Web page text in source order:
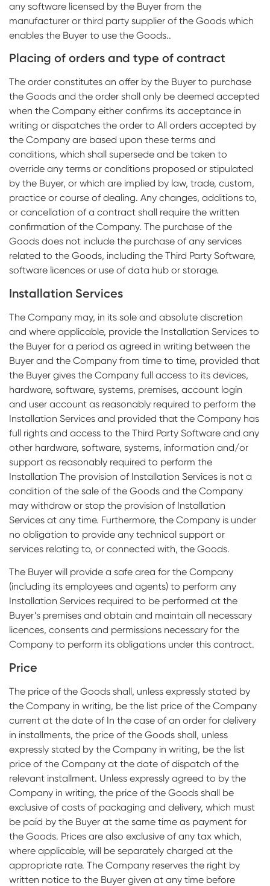
any software licensed by the Buyer from the
manufacturer or third party supplier of the Goods which
enables the Buyer to use the Goods..
Placing of orders and type of contract
The order constitutes an offer by the Buyer to purchase
the Goods and the order shall only be deemed accepted
when the Company either confirms its acceptance in
writing or dispatches the order to All orders accepted by
the Company are based upon these terms and
conditions, which shall supersede and be taken to
override any terms or conditions proposed or stipulated
by the Buyer, or which are implied by law, trade, custom,
practice or course of dealing. Any changes, additions to,
or cancellation of a contract shall require the written
confirmation of the Company. The purchase of the
Goods does not include the purchase of any services
related to the Goods, including the Third Party Software,
software licences or use of data hub or storage.
Installation Services
The Company may, in its sole and absolute discretion
and where applicable, provide the Installation Services to
the Buyer for a period as agreed in writing between the
Buyer and the Company from time to time, provided that
the Buyer gives the Company full access to its devices,
hardware, software, systems, premises, account login
and user account as reasonably required to perform the
Installation Services and provided that the Company has
full rights and access to the Third Party Software and any
other hardware, software, systems, information and/or
support as reasonably required to perform the
Installation The provision of Installation Services is not a
condition of the sale of the Goods and the Company
may withdraw or stop the provision of Installation
Services at any time. Furthermore, the Company is under
no obligation to provide any technical support or
services relating to, or connected with, the Goods.
The Buyer will provide a safe area for the Company
(including its employees and agents) to perform any
Installation Services required to be performed at the
Buyer’s premises and obtain and maintain all necessary
licences, consents and permissions necessary for the
Company to perform its obligations under this contract.
Price
The price of the Goods shall, unless expressly stated by
the Company in writing, be the list price of the Company
current at the date of In the case of an order for delivery
in installments, the price of the Goods shall, unless
expressly stated by the Company in writing, be the list
price of the Company at the date of dispatch of the
relevant installment. Unless expressly agreed to by the
Company in writing, the price of the Goods shall be
exclusive of costs of packaging and delivery, which must
be paid by the Buyer at the same time as payment for
the Goods. Prices are also exclusive of any tax which,
where applicable, will be separately charged at the
appropriate rate. The Company reserves the right by
written notice to the Buyer given at any time before